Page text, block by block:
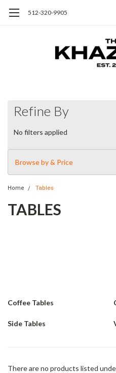
512-320-9905
Refine By
No filters applied
Browse by & Price
Home Tables
TABLES
Coffee Tables
Side Tables
There are no products listed